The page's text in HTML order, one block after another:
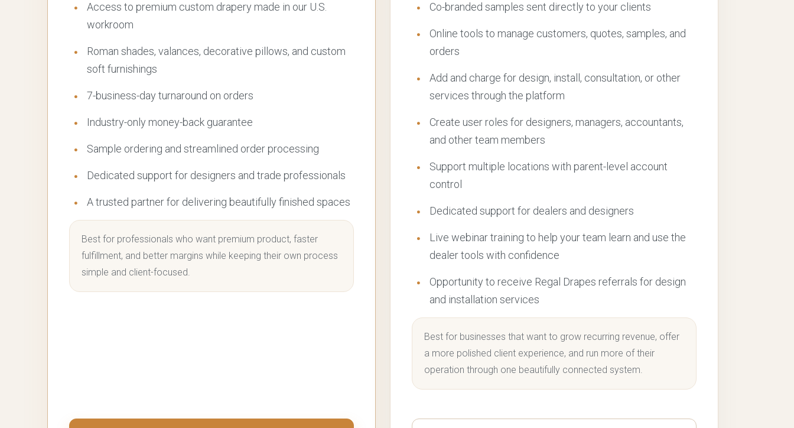
Access to premium custom drapery made in our U.S.
workroom
Roman shades, valances, decorative pillows, and custom
soft furnishings
7-business-day turnaround on orders
Industry-only money-back guarantee
Sample ordering and streamlined order processing
Dedicated support for designers and trade professionals
A trusted partner for delivering beautifully finished spaces
Best for professionals who want premium product, faster
fulfillment, and better margins while keeping their own process
simple and client-focused.
Co-branded samples sent directly to your clients
Online tools to manage customers, quotes, samples, and
orders
Add and charge for design, install, consultation, or other
services through the platform
Create user roles for designers, managers, accountants,
and other team members
Support multiple locations with parent-level account
control
Dedicated support for dealers and designers
Live webinar training to help your team learn and use the
dealer tools with confidence
Opportunity to receive Regal Drapes referrals for design
and installation services
Best for businesses that want to grow recurring revenue, offer
a more polished client experience, and run more of their
operation through one beautifully connected system.